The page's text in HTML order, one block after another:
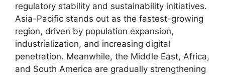
regulatory stability and sustainability initiatives.
Asia-Pacific stands out as the fastest-growing
region, driven by population expansion,
industrialization, and increasing digital
penetration. Meanwhile, the Middle East, Africa,
and South America are gradually strengthening